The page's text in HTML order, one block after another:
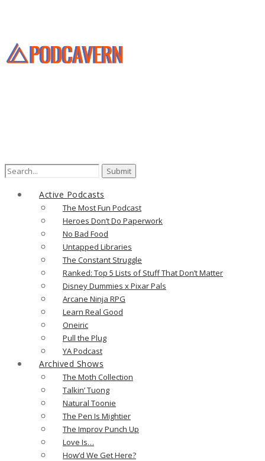
Search
Active Podcasts
The Most Fun Podcast
Heroes Don’t Do Paperwork
No Bad Food
Untapped Libraries
The Constant Struggle
Ranked: Top 5 Lists of Stuff That Don’t Matter
Disney Dummies x Pixar Pals
Arcane Ninja RPG
Learn Real Good
Oneiric
Pull the Plug
YA Podcast
Archived Shows
The Moth Collection
Talkin’ Tuong
Natural Toonie
The Pen Is Mightier
The Improv Punch Up
Love Is…
How’d We Get Here?